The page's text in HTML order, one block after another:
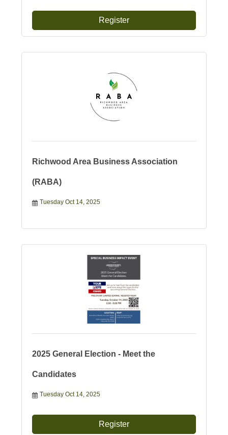
Register
Richwood Area Business Association
(RABA)
Tuesday Oct 14, 2025
2025 General Election - Meet the
Candidates
Tuesday Oct 14, 2025
Register